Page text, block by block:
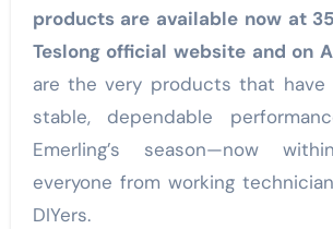
products are available now at
Teslong official website and on
are the very products that have
stable, dependable
Emerling’s season—now
everyone from working
DIYers.